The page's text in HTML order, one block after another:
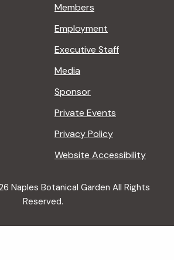
Members
Employment
Executive Staff
Media
Sponsor
Private Events
Privacy Policy
Website Accessibility
Naples Botanical Garden All Rights
Reserved.